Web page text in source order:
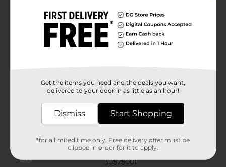
long-lasting addition to your home decor.Whether
you're looking to add a touch of luxury to your
bathroom, create a welcoming entryway, or simply
enhance the comfort of any room, the Pattern
Rectangular Velvet Mat from Dollar General is the
Available
Product Form
Unit Size
0.0
SKU
30575001
Get the items you need and the deals you want,
delivered to your door in as little as an hour!
Dismiss Start Shopping
*for a limited time only. Free delivery offer must be
clipped in order for it to apply.